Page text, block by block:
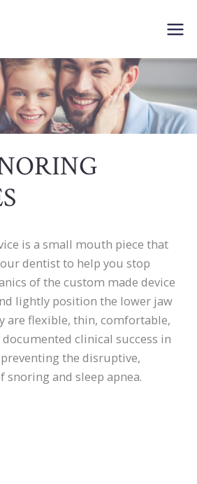
is a small mouth piece that
dentist to help you stop
of the custom made device
lightly position the lower jaw
are flexible, thin, comfortable,
clinical success in
the disruptive,
snoring and sleep apnea.